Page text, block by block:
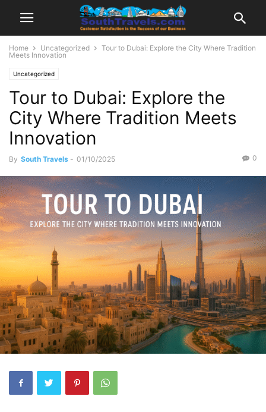
Home Uncategorized
Tour to Dubai: Explore the City Where Tradition
Meets Innovation
Uncategorized
Tour to Dubai: Explore the
City Where Tradition Meets
Innovation
By South Travels - 01/10/2025 0